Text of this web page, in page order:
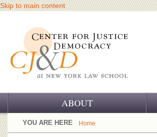
Skip to main content
ABOUT
OUR CHALLENGE
YOU ARE HERE Home